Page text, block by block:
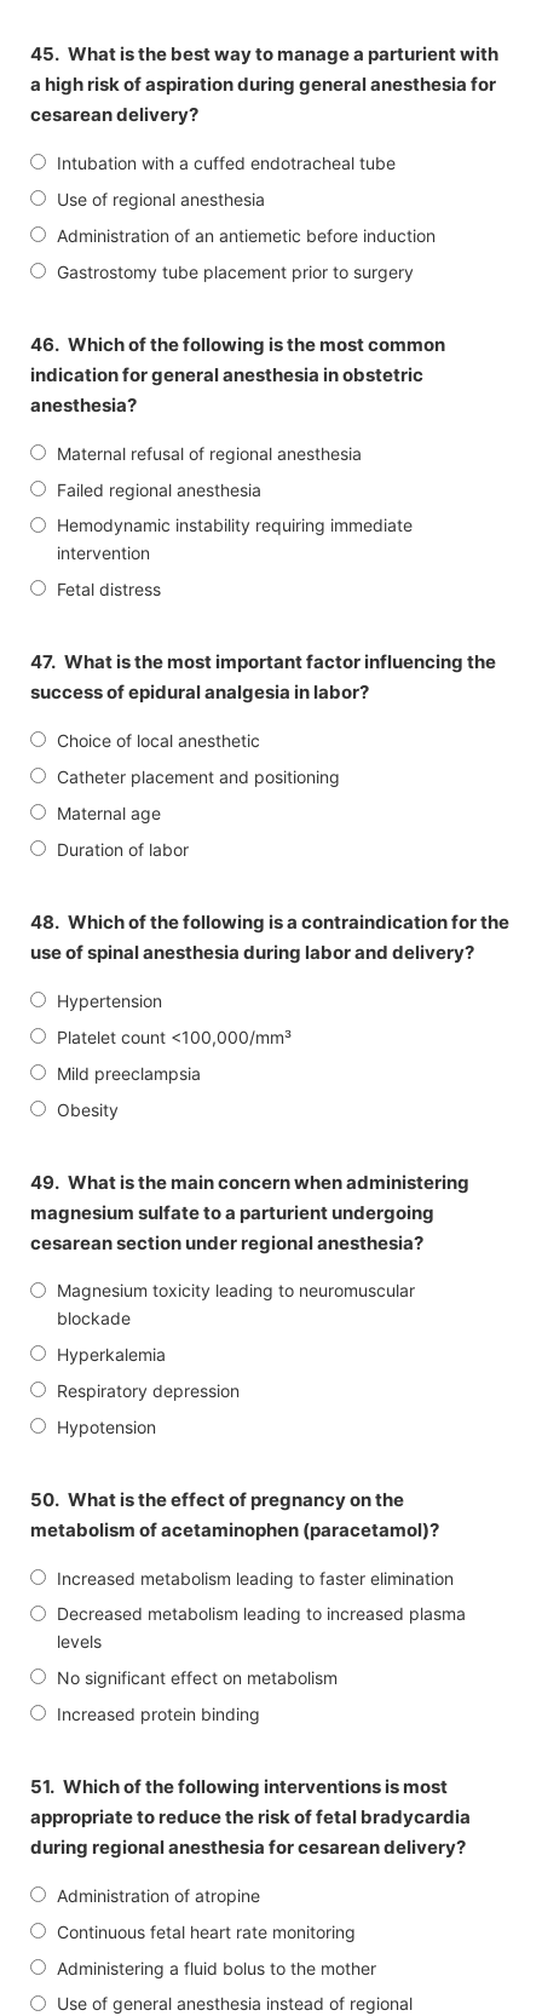
45. What is the best way to manage a parturient with
a high risk of aspiration during general anesthesia for
cesarean delivery?
Intubation with a cuffed endotracheal tube
Use of regional anesthesia
Administration of an antiemetic before induction
Gastrostomy tube placement prior to surgery
46. Which of the following is the most common
indication for general anesthesia in obstetric
anesthesia?
Maternal refusal of regional anesthesia
Failed regional anesthesia
Hemodynamic instability requiring immediate
intervention
Fetal distress
47. What is the most important factor influencing the
success of epidural analgesia in labor?
Choice of local anesthetic
Catheter placement and positioning
Maternal age
Duration of labor
48. Which of the following is a contraindication for the
use of spinal anesthesia during labor and delivery?
Hypertension
Platelet count <100,000/mm³
Mild preeclampsia
Obesity
49. What is the main concern when administering
magnesium sulfate to a parturient undergoing
cesarean section under regional anesthesia?
Magnesium toxicity leading to neuromuscular
blockade
Hyperkalemia
Respiratory depression
Hypotension
50. What is the effect of pregnancy on the
metabolism of acetaminophen (paracetamol)?
Increased metabolism leading to faster elimination
Decreased metabolism leading to increased plasma
levels
No significant effect on metabolism
Increased protein binding
51. Which of the following interventions is most
appropriate to reduce the risk of fetal bradycardia
during regional anesthesia for cesarean delivery?
Administration of atropine
Continuous fetal heart rate monitoring
Administering a fluid bolus to the mother
Use of general anesthesia instead of regional